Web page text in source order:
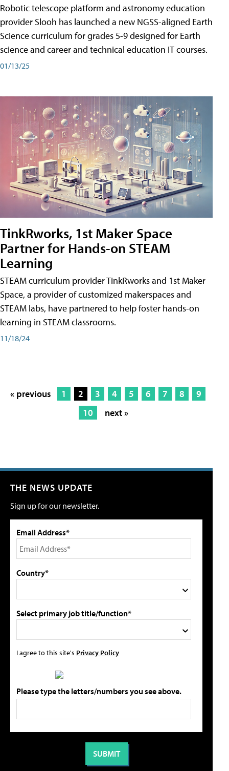
Robotic telescope platform and astronomy education
provider Slooh has launched a new NGSS-aligned Earth
Science curriculum for grades 5-9 designed for Earth
science and career and technical education IT courses.
01/13/25
TinkRworks, 1st Maker Space
Partner for Hands-on STEAM
Learning
STEAM curriculum provider TinkRworks and 1st Maker
Space, a provider of customized makerspaces and
STEAM labs, have partnered to help foster hands-on
learning in STEAM classrooms.
11/18/24
« previous 1 2 3 4 5 6 7 8
9
10
next »
THE NEWS UPDATE
Sign up for our newsletter.
Email Address*
Country*
Select primary job title/function*
I agree to this site's Privacy Policy
Please type the letters/numbers you see above.